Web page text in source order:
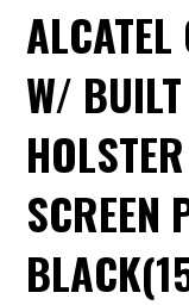
W/
SCREEN